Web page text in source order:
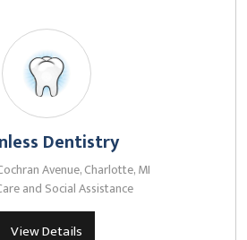
Dentistry
Avenue, Charlotte, MI
and Social Assistance
View Details